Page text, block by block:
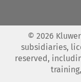
© 2026
subsidiaries,
reserved,